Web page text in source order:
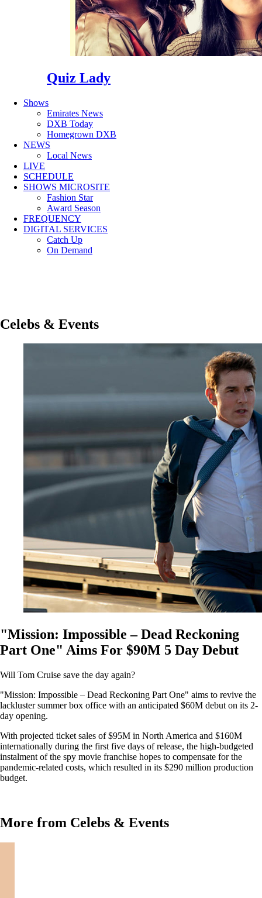
Quiz Lady
Shows
Emirates News
DXB Today
Homegrown DXB
NEWS
Local News
LIVE
SCHEDULE
SHOWS MICROSITE
Fashion Star
Award Season
FREQUENCY
DIGITAL SERVICES
Catch Up
On Demand
Celebs & Events
"Mission: Impossible – Dead Reckoning
Part One" Aims For $90M 5 Day Debut
Will Tom Cruise save the day again?
"Mission: Impossible – Dead Reckoning Part One" aims to revive the
lackluster summer box office with an anticipated $60M debut on its 2-
day opening.
With projected ticket sales of $95M in North America and $160M
internationally during the first five days of release, the high-budgeted
instalment of the spy movie franchise hopes to compensate for the
pandemic-related costs, which resulted in its $290 million production
budget.
More from Celebs & Events